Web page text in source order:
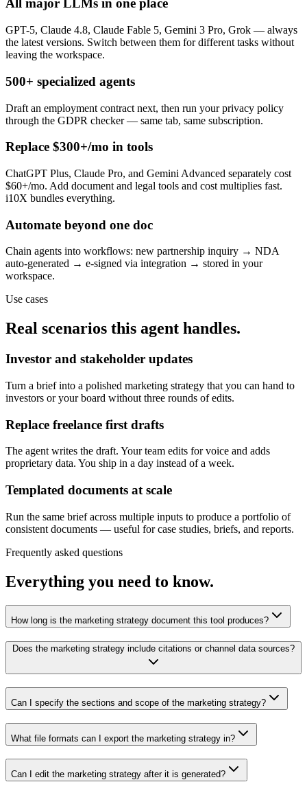
All major LLMs in one place
GPT-5, Claude 4.8, Claude Fable 5, Gemini 3 Pro, Grok — always
the latest versions. Switch between them for different tasks without
leaving the workspace.
500+ specialized agents
Draft an employment contract next, then run your privacy policy
through the GDPR checker — same tab, same subscription.
Replace $300+/mo in tools
ChatGPT Plus, Claude Pro, and Gemini Advanced separately cost
$60+/mo. Add document and legal tools and cost multiplies fast.
i10X bundles everything.
Automate beyond one doc
Chain agents into workflows: new partnership inquiry → NDA
auto-generated → e-signed via integration → stored in your
workspace.
Use cases
Real scenarios this agent handles.
Investor and stakeholder updates
Turn a brief into a polished marketing strategy that you can hand to
investors or your board without three rounds of edits.
Replace freelance first drafts
The agent writes the draft. Your team edits for voice and adds
proprietary data. You ship in a day instead of a week.
Templated documents at scale
Run the same brief across multiple inputs to produce a portfolio of
consistent documents — useful for case studies, briefs, and reports.
Frequently asked questions
Everything you need to know.
How long is the marketing strategy document this tool produces?
Does the marketing strategy include citations or channel data sources?
Can I specify the sections and scope of the marketing strategy?
What file formats can I export the marketing strategy in?
Can I edit the marketing strategy after it is generated?